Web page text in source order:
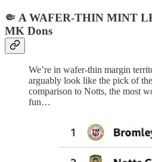
🤏 A WAFER-THIN MINT
MK Dons
We’re in wafer-thin margin
arguably look like the pick of
comparison to Notts, the most
fun…